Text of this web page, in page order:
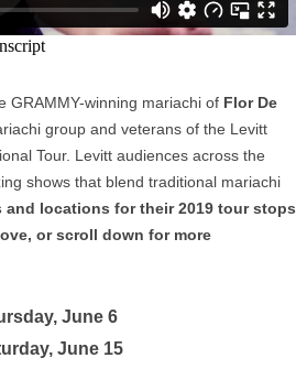
winning mariachi of Flor De
group and veterans of the Levitt
Tour. Levitt audiences across the
shows that blend traditional mariachi
and locations for their 2019 tour stops
or scroll down for more
June 6
June 15